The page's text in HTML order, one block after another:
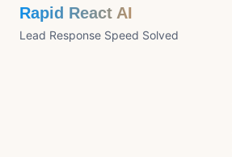
Rapid React AI
Lead Response Speed Solved